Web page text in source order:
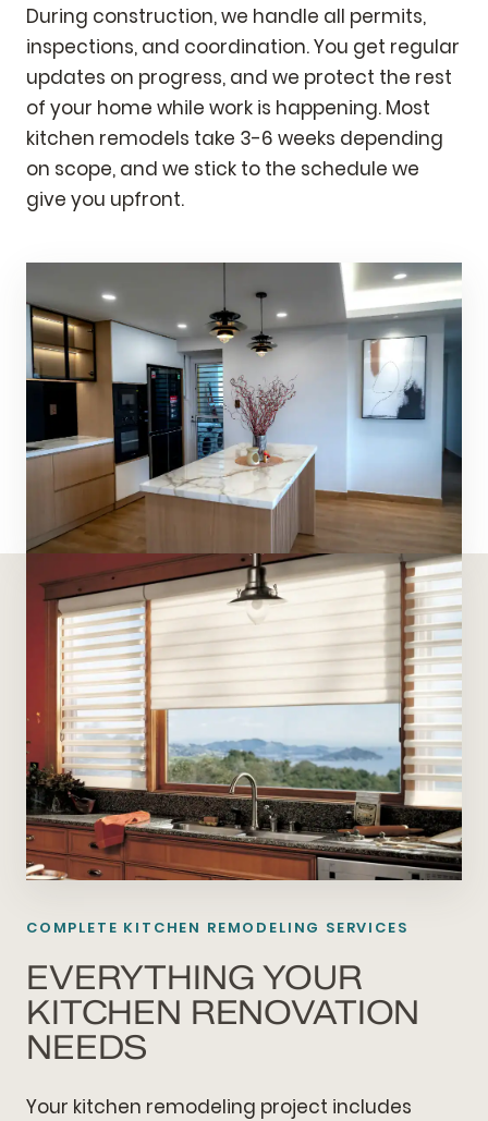
During construction, we handle all permits,
inspections, and coordination. You get regular
updates on progress, and we protect the rest
of your home while work is happening. Most
kitchen remodels take 3-6 weeks depending
on scope, and we stick to the schedule we
give you upfront.
COMPLETE KITCHEN REMODELING SERVICES
EVERYTHING YOUR
KITCHEN RENOVATION
NEEDS
Your kitchen remodeling project includes